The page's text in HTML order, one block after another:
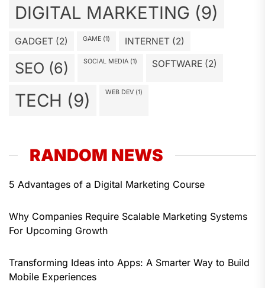
DIGITAL MARKETING (9)
GADGET (2) GAME (1) INTERNET (2)
SEO (6) SOCIAL MEDIA (1) SOFTWARE (2)
TECH (9) WEB DEV (1)
RANDOM NEWS
5 Advantages of a Digital Marketing Course
Why Companies Require Scalable Marketing Systems
For Upcoming Growth
Transforming Ideas into Apps: A Smarter Way to Build
Mobile Experiences